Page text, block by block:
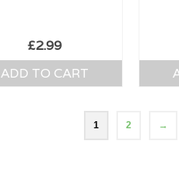
£2.99
ADD TO CART
1 2 →